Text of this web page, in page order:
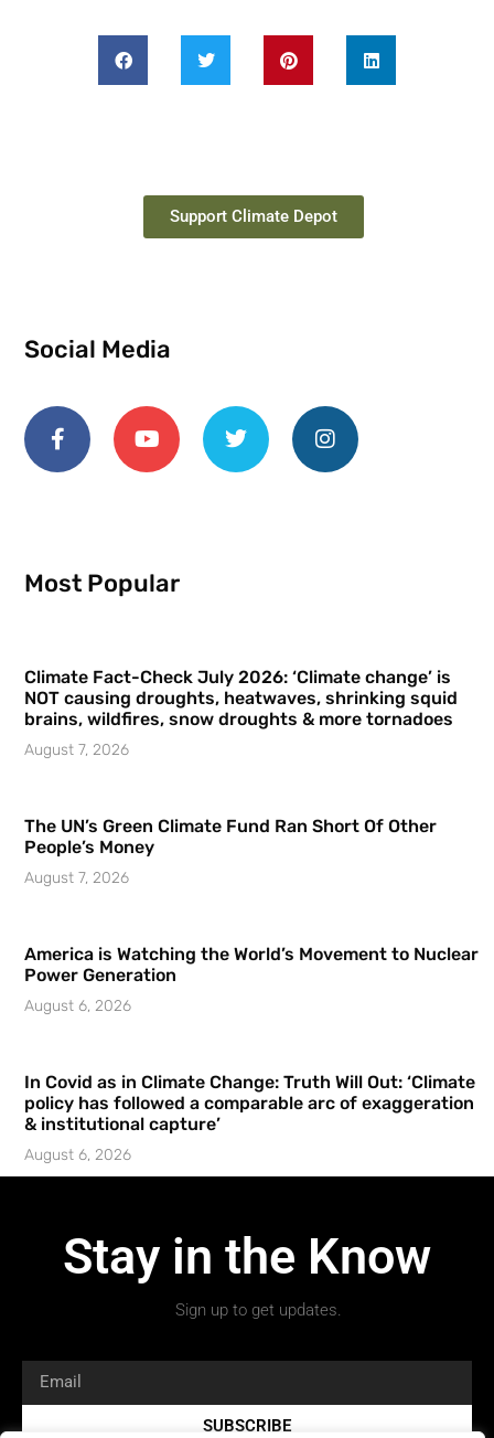
Support Climate Depot
Social Media
Most Popular
Climate Fact-Check July 2026: ‘Climate change’ is
NOT causing droughts, heatwaves, shrinking squid
brains, wildfires, snow droughts & more tornadoes
August 7, 2026
The UN’s Green Climate Fund Ran Short Of Other
People’s Money
August 7, 2026
America is Watching the World’s Movement to Nuclear
Power Generation
August 6, 2026
In Covid as in Climate Change: Truth Will Out: ‘Climate
policy has followed a comparable arc of exaggeration
& institutional capture’
August 6, 2026
Stay in the Know
Sign up to get updates.
SUBSCRIBE